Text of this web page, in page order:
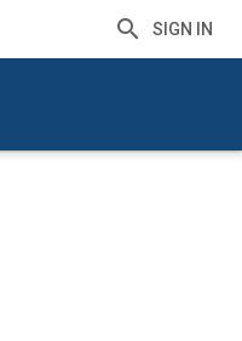
SIGN IN